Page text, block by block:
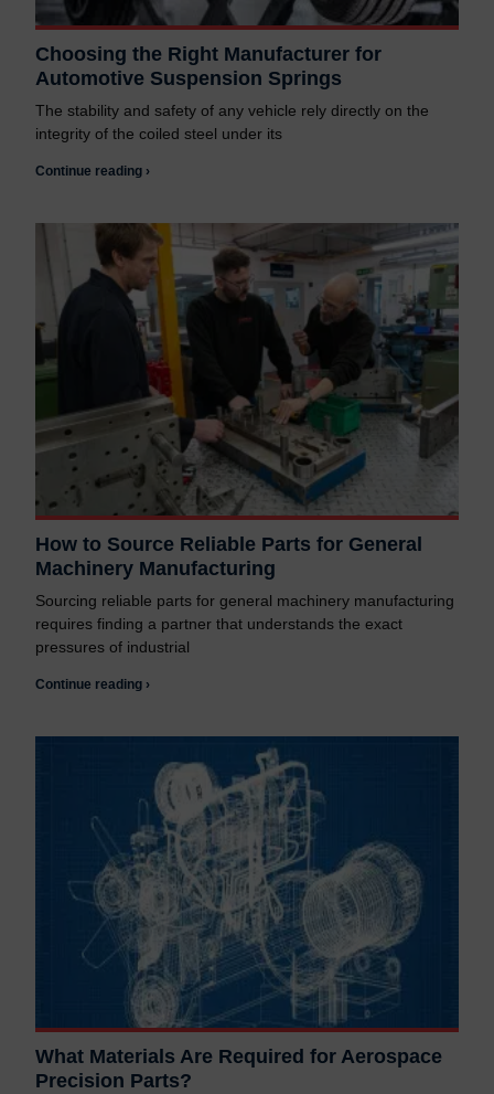
Choosing the Right Manufacturer for
Automotive Suspension Springs
The stability and safety of any vehicle rely directly on the
integrity of the coiled steel under its
Continue reading ›
How to Source Reliable Parts for General
Machinery Manufacturing
Sourcing reliable parts for general machinery manufacturing
requires finding a partner that understands the exact
pressures of industrial
Continue reading ›
What Materials Are Required for Aerospace
Precision Parts?